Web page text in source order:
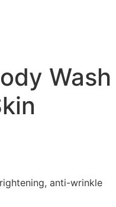
Wash
anti-wrinkle